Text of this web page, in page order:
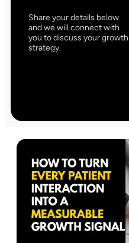
Share your details below
and we will connect with
you to discuss your growth
strategy.